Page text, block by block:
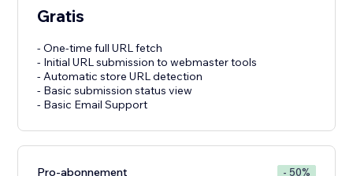
Gratis
- One-time full URL fetch
- Initial URL submission to webmaster tools
- Automatic store URL detection
- Basic submission status view
- Basic Email Support
Pro-abonnement - 50%